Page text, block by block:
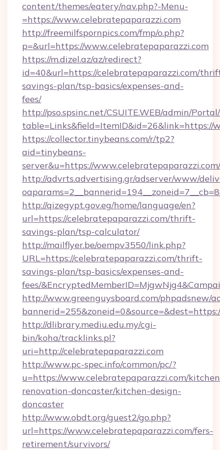
content/themes/eatery/nav.php?-Menu-
=https://www.celebratepaparazzi.com
http://freemilfspornpics.com/fmp/o.php?
p=&url=https://www.celebratepaparazzi.com
https://m.dizel.az/az/redirect?
id=40&url=https://celebratepaparazzi.com/
savings-plan/tsp-basics/expenses-and-
fees/
http://pso.spsinc.net/CSUITE.WEB/admin/
table=Links&field=ItemID&id=26&link=https://
https://collector.tinybeans.com/r/tp2?
aid=tinybeans-
server&u=https://www.celebratepaparazzi.com/
http://advrts.advertising.gr/adserver/www/
http://qizegypt.gov.eg/home/language/en?
url=https://celebratepaparazzi.com/thrift-
savings-plan/tsp-calculator/
http://mailflyer.be/oempv3550/link.php?
URL=https://celebratepaparazzi.com/thrift-
savings-plan/tsp-basics/expenses-and-
fees/
http://www.greenguysboard.com/phpadsnew/
http://dlibrary.mediu.edu.my/cgi-
bin/koha/tracklinks.pl?
uri=http://celebratepaparazzi.com
http://www.pc-spec.info/common/pc/?
u=https://www.celebratepaparazzi.com/
renovation-doncaster/kitchen-design-
doncaster
http://www.obdt.org/guest2/go.php?
url=https://www.celebratepaparazzi.com/fers-
retirement/survivors/